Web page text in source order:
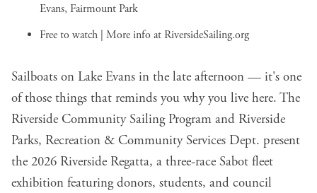
Evans, Fairmount Park
Free to watch | More info at RiversideSailing.org
Sailboats on Lake Evans in the late afternoon — it's one
of those things that reminds you why you live here. The
Riverside Community Sailing Program and Riverside
Parks, Recreation & Community Services Dept. present
the 2026 Riverside Regatta, a three-race Sabot fleet
exhibition featuring donors, students, and council